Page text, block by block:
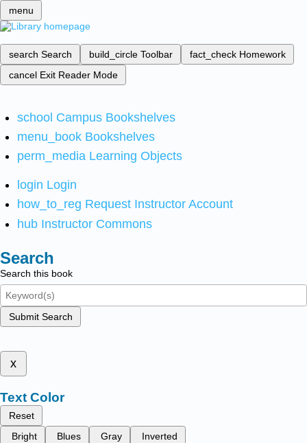
menu
search Search build_circle Toolbar fact_check Homework
cancel Exit Reader Mode
school Campus Bookshelves
menu_book Bookshelves
perm_media Learning Objects
login Login
how_to_reg Request Instructor Account
hub Instructor Commons
Search
Search this book
Submit Search
x
Text Color
Reset
Bright
Blues Gray Inverted